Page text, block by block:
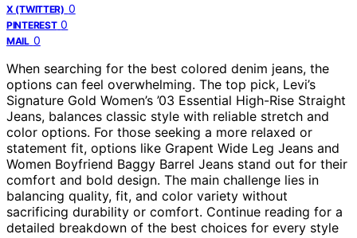
X (TWITTER) 0
PINTEREST 0
MAIL 0
When searching for the best colored denim jeans, the
options can feel overwhelming. The top pick, Levi’s
Signature Gold Women’s ’03 Essential High-Rise Straight
Jeans, balances classic style with reliable stretch and
color options. For those seeking a more relaxed or
statement fit, options like Grapent Wide Leg Jeans and
Women Boyfriend Baggy Barrel Jeans stand out for their
comfort and bold design. The main challenge lies in
balancing quality, fit, and color variety without
sacrificing durability or comfort. Continue reading for a
detailed breakdown of the best choices for every style